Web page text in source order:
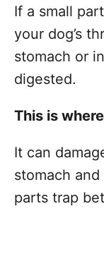
If a small
your dog’s
stomach or
digested.
This is
It can
stomach
parts trap